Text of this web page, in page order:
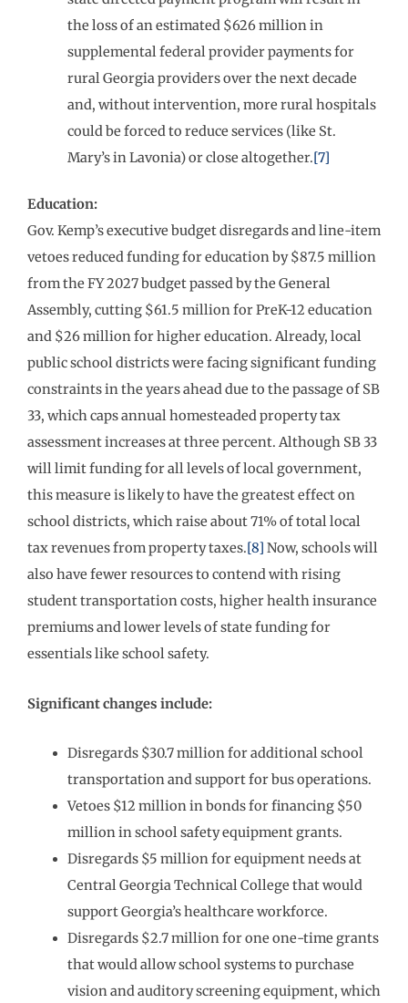
the loss of an estimated $626 million in
supplemental federal provider payments for
rural Georgia providers over the next decade
and, without intervention, more rural hospitals
could be forced to reduce services (like St.
Mary’s in Lavonia) or close altogether.[7]
Education:
Gov. Kemp’s executive budget disregards and line-item
vetoes reduced funding for education by $87.5 million
from the FY 2027 budget passed by the General
Assembly, cutting $61.5 million for PreK-12 education
and $26 million for higher education. Already, local
public school districts were facing significant funding
constraints in the years ahead due to the passage of SB
33, which caps annual homesteaded property tax
assessment increases at three percent. Although SB 33
will limit funding for all levels of local government,
this measure is likely to have the greatest effect on
school districts, which raise about 71% of total local
tax revenues from property taxes.[8] Now, schools will
also have fewer resources to contend with rising
student transportation costs, higher health insurance
premiums and lower levels of state funding for
essentials like school safety.
Significant changes include:
Disregards $30.7 million for additional school
transportation and support for bus operations.
Vetoes $12 million in bonds for financing $50
million in school safety equipment grants.
Disregards $5 million for equipment needs at
Central Georgia Technical College that would
support Georgia’s healthcare workforce.
Disregards $2.7 million for one one-time grants
that would allow school systems to purchase
vision and auditory screening equipment, which